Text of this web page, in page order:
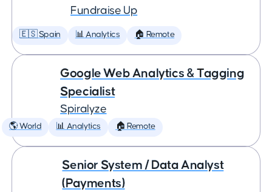
Fundraise Up
🇪🇸 Spain 📊 Analytics 🏠 Remote
Google Web Analytics & Tagging
Specialist
Spiralyze
🌎 World 📊 Analytics 🏠 Remote
Senior System / Data Analyst
(Payments)